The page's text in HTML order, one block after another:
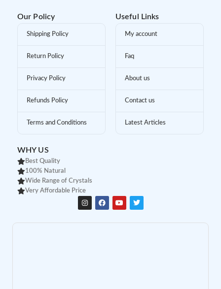
Our Policy
Shipping Policy
Return Policy
Privacy Policy
Refunds Policy
Terms and Conditions
Useful Links
My account
Faq
About us
Contact us
Latest Articles
WHY US
Best Quality
100% Natural
Wide Range of Crystals
Very Affordable Price